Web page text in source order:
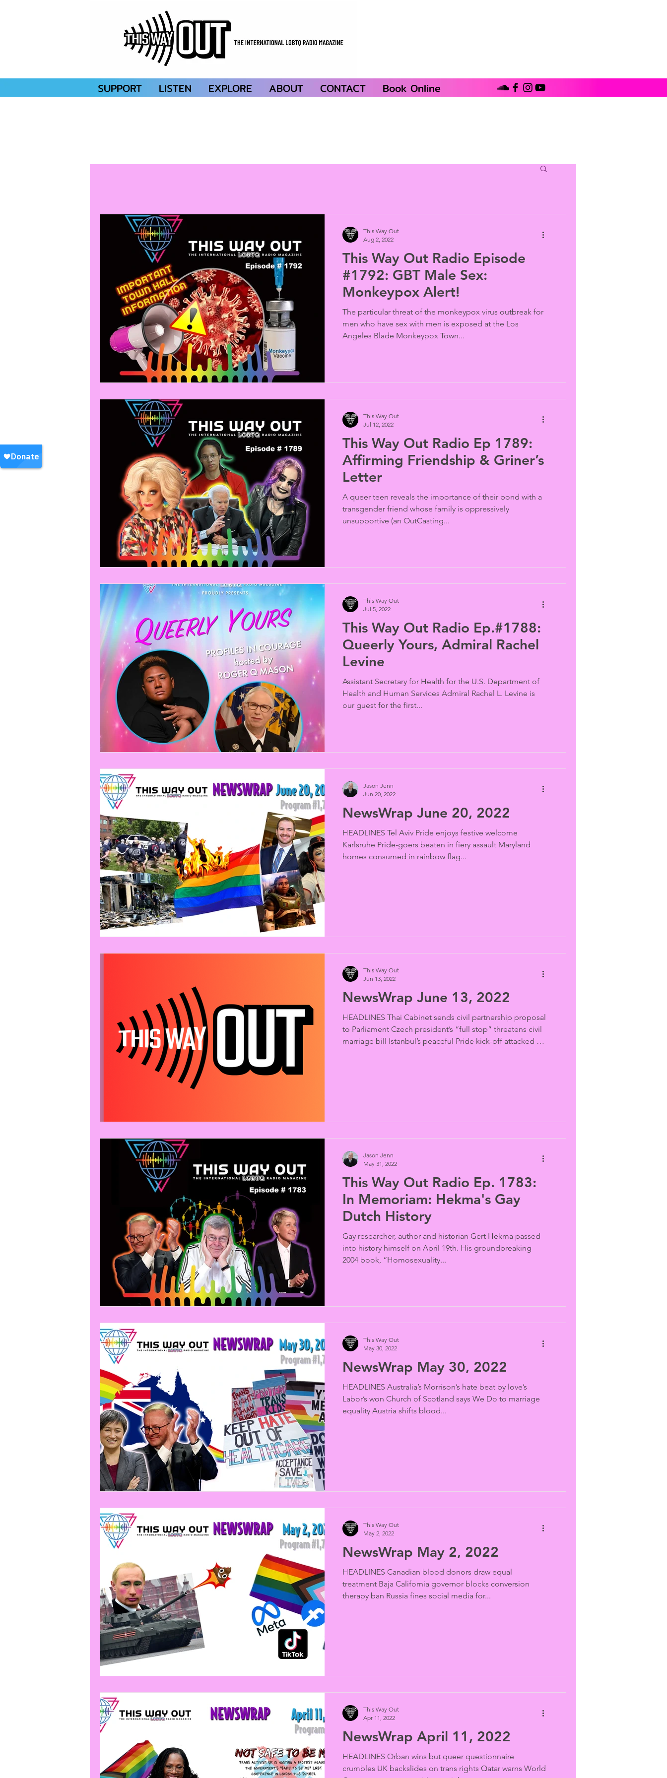
SUPPORT LISTEN EXPLORE ABOUT CONTACT Book Online
This Way Out Radio Episode
#1792: GBT Male Sex:
Monkeypox Alert!
The particular threat of the monkeypox virus outbreak for
men who have sex with men is exposed at the Los
Angeles Blade Monkeypox Town...
This Way Out
Aug 2, 2022
This Way Out Radio Ep 1789:
Affirming Friendship & Griner’s
Letter
A queer teen reveals the importance of their bond with a
transgender friend whose family is oppressively
unsupportive (an OutCasting...
This Way Out
Jul 12, 2022
This Way Out Radio Ep.#1788:
Queerly Yours, Admiral Rachel
Levine
Assistant Secretary for Health for the U.S. Department of
Health and Human Services Admiral Rachel L. Levine is
our guest for the first...
This Way Out
Jul 5, 2022
NewsWrap June 20, 2022
HEADLINES Tel Aviv Pride enjoys festive welcome
Karlsruhe Pride-goers beaten in fiery assault Maryland
homes consumed in rainbow flag...
Jason Jenn
Jun 20, 2022
NewsWrap June 13, 2022
HEADLINES Thai Cabinet sends civil partnership proposal
to Parliament Czech president’s “full stop” threatens civil
marriage bill Istanbul’s peaceful Pride kick-off attacked by
This Way Out
Jun 13, 2022
This Way Out Radio Ep. 1783:
In Memoriam: Hekma's Gay
Dutch History
Gay researcher, author and historian Gert Hekma passed
into history himself on April 19th. His groundbreaking
2004 book, “Homosexuality...
Jason Jenn
May 31, 2022
NewsWrap May 30, 2022
HEADLINES Australia’s Morrison’s hate beat by love’s
Labor’s won Church of Scotland says We Do to marriage
equality Austria shifts blood...
This Way Out
May 30, 2022
NewsWrap May 2, 2022
HEADLINES Canadian blood donors draw equal
treatment Baja California governor blocks conversion
therapy ban Russia fines social media for...
This Way Out
May 2, 2022
NewsWrap April 11, 2022
HEADLINES Orban wins but queer questionnaire
crumbles UK backslides on trans rights Qatar warns World
This Way Out
Apr 11, 2022